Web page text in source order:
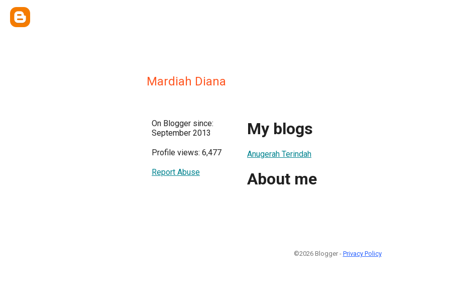
Mardiah Diana
On Blogger since:
September 2013
Profile views: 6,477
Report Abuse
My blogs
Anugerah Terindah
About me
©2026 Blogger - Privacy Policy